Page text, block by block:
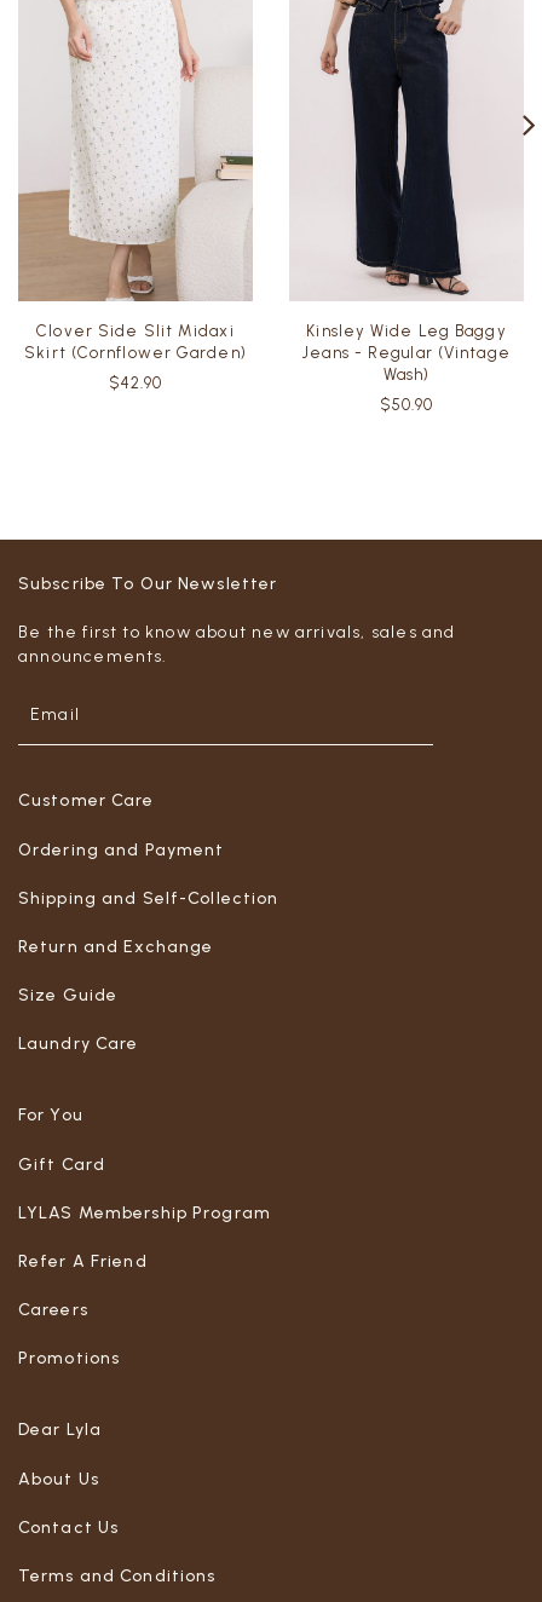
Clover Side Slit Midaxi
Skirt (Cornflower Garden)
$42.90
Kinsley Wide Leg Baggy
Jeans - Regular (Vintage
Wash)
$50.90
Customer Care
Ordering and Payment
Shipping and Self-Collection
Return and Exchange
Size Guide
Laundry Care
For You
Gift Card
LYLAS Membership Program
Refer A Friend
Careers
Promotions
Dear Lyla
About Us
Contact Us
Terms and Conditions
Subscribe To Our Newsletter
Be the first to know about new arrivals, sales and
announcements.